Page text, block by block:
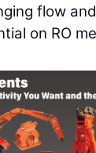
flow
on RO